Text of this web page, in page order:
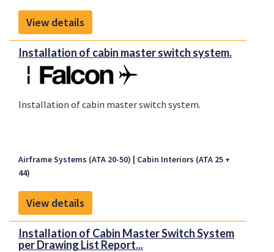
View details
Installation of cabin master switch system.
Installation of cabin master switch system.
Airframe Systems (ATA 20-50)
Cabin Interiors (ATA 25 +
44)
View details
Installation of Cabin Master Switch System
per Drawing List Report...